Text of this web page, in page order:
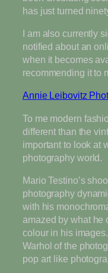
has just turned
I am also currently
notified about an
when it becomes
recommending it to
Annie Leibovitz
To me modern
different than the
important to look at
photography world.
Mario Testino’s
photography
with his
amazed by what he
colour in his
Warhol of the
pop art like